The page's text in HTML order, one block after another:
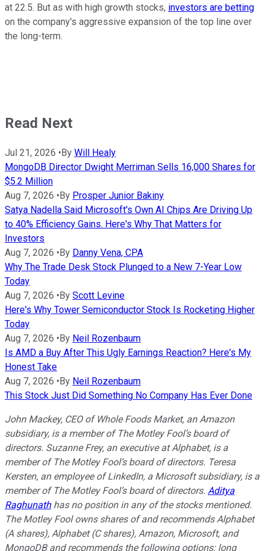
at 22.5. But as with high growth stocks, investors are betting
on the company's aggressive expansion of the top line over
the long-term.
Read Next
Jul 21, 2026 •By Will Healy
MongoDB Director Dwight Merriman Sells 16,000 Shares for
$5.2 Million
Aug 7, 2026 •By Prosper Junior Bakiny
Satya Nadella Said Microsoft's Own AI Chips Are Driving Up
to 40% Efficiency Gains. Here's Why That Matters for
Investors
Aug 7, 2026 •By Danny Vena, CPA
Why The Trade Desk Stock Plunged to a New 7-Year Low
Today
Aug 7, 2026 •By Scott Levine
Here's Why Tower Semiconductor Stock Is Rocketing Higher
Today
Aug 7, 2026 •By Neil Rozenbaum
Is AMD a Buy After This Ugly Earnings Reaction? Here's My
Honest Take
Aug 7, 2026 •By Neil Rozenbaum
This Stock Just Did Something No Company Has Ever Done
John Mackey, CEO of Whole Foods Market, an Amazon
subsidiary, is a member of The Motley Fool’s board of
directors. Suzanne Frey, an executive at Alphabet, is a
member of The Motley Fool’s board of directors. Teresa
Kersten, an employee of LinkedIn, a Microsoft subsidiary, is a
member of The Motley Fool’s board of directors. Aditya
Raghunathhas no position in any of the stocks mentioned.
The Motley Fool owns shares of and recommends Alphabet
(A shares), Alphabet (C shares), Amazon, Microsoft, and
MongoDB and recommends the following options: long